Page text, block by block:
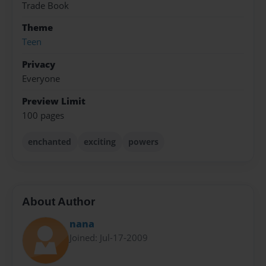
Trade Book
Theme
Teen
Privacy
Everyone
Preview Limit
100 pages
enchanted exciting powers
About Author
nana
Joined: Jul-17-2009